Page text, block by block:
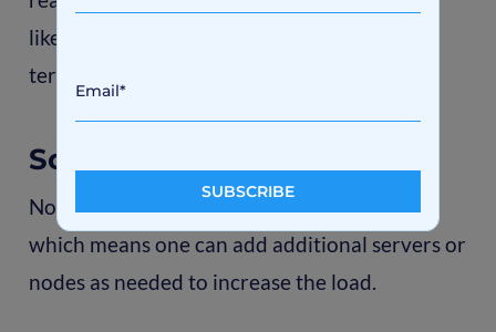
like Twitter, Facebook, and Google, collect
terabytes of user data daily.
Scalability
NoSQL databases scale better horizontally,
which means one can add additional servers or
nodes as needed to increase the load.